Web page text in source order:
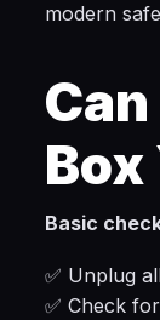
modern
Basic
✅ Unplug
✅ Check